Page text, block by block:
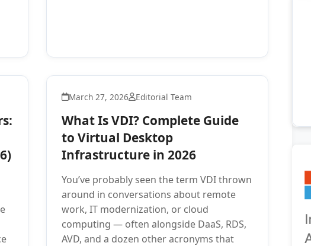
March 27, 2026 Editorial Team
What Is VDI? Complete Guide
to Virtual Desktop
Infrastructure in 2026
You’ve probably seen the term VDI thrown
around in conversations about remote
work, IT modernization, or cloud
computing — often alongside DaaS, RDS,
AVD, and a dozen other acronyms that